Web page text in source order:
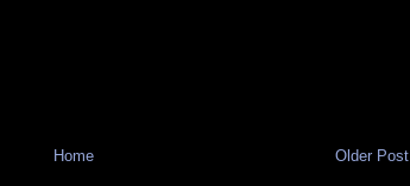
Older Post
Home